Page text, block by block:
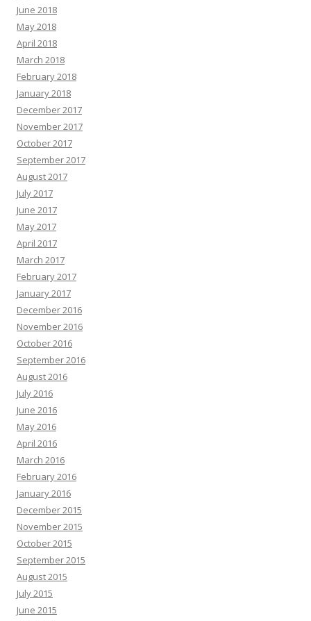
June 2018
May 2018
April 2018
March 2018
February 2018
January 2018
December 2017
November 2017
October 2017
September 2017
August 2017
July 2017
June 2017
May 2017
April 2017
March 2017
February 2017
January 2017
December 2016
November 2016
October 2016
September 2016
August 2016
July 2016
June 2016
May 2016
April 2016
March 2016
February 2016
January 2016
December 2015
November 2015
October 2015
September 2015
August 2015
July 2015
June 2015